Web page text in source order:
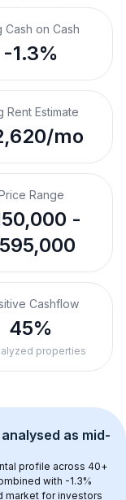
Cash on Cash
-1.3%
Rent Estimate
mo
Range
-
Cashflow
45%
properties
as mid-
profile across 40+
with -1.3%
market for investors